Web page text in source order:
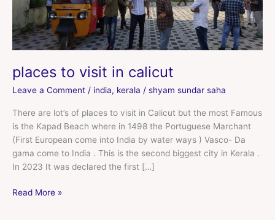
places to visit in calicut
Leave a Comment / india, kerala / shyam sundar saha
There are lot’s of places to visit in Calicut but the most Famous
is the Kapad Beach where in 1498 the Portuguese Marchant
(First European come into India by water ways ) Vasco- Da
gama come to India . This is the second biggest city in Kerala .
In 2023 It was declared the first […]
Read More »